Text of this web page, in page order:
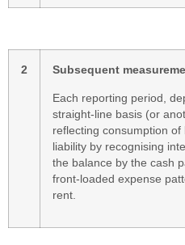
2 Subsequent
Each reporting period,
straight-line basis (or
reflecting consumption
liability by recognising
the balance by the cash
front-loaded expense
rent.